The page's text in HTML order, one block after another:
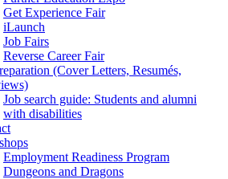
Get Experience Fair
iLaunch
Job Fairs
Reverse Career Fair
(Cover Letters, Resumés,
Job search guide: Students and alumni
with disabilities
Employment Readiness Program
Dungeons and Dragons